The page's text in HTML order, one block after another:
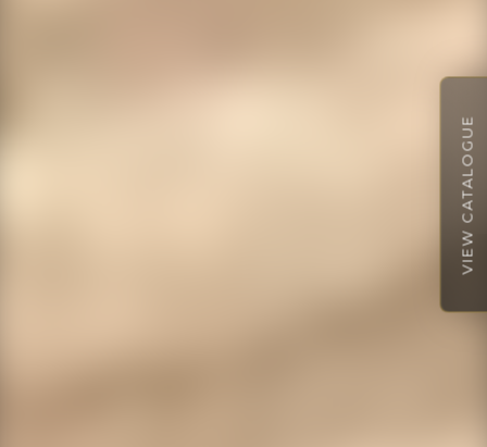
VIEW CATALOGUE